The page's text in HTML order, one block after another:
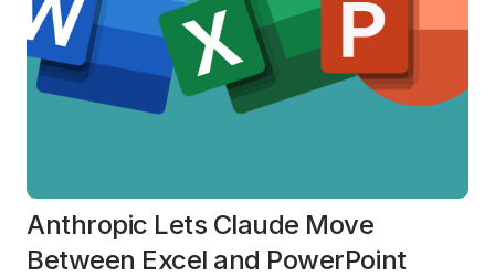
Anthropic Lets Claude Move
Between Excel and PowerPoint